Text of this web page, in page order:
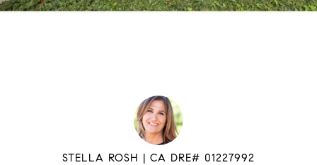
STELLA ROSH